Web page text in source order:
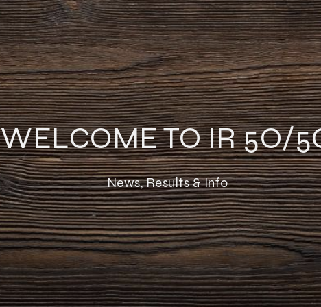
WELCOME TO IR 5O/
News, Results & Info